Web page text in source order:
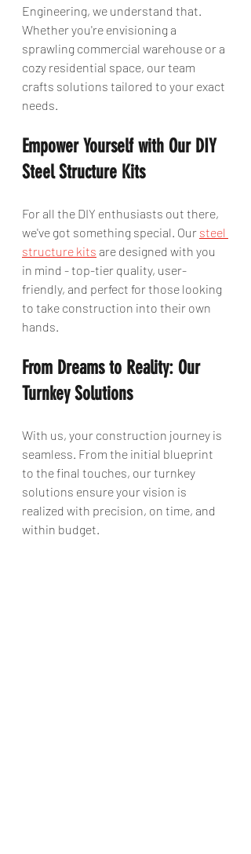
Engineering, we understand that.
Whether you're envisioning a
sprawling commercial warehouse or a
cozy residential space, our team
crafts solutions tailored to your exact
needs.
Empower Yourself with Our DIY
Steel Structure Kits
For all the DIY enthusiasts out there,
we've got something special. Our steel
structure kits are designed with you
in mind - top-tier quality, user-
friendly, and perfect for those looking
to take construction into their own
hands.
From Dreams to Reality: Our
Turnkey Solutions
With us, your construction journey is
seamless. From the initial blueprint
to the final touches, our turnkey
solutions ensure your vision is
realized with precision, on time, and
within budget.